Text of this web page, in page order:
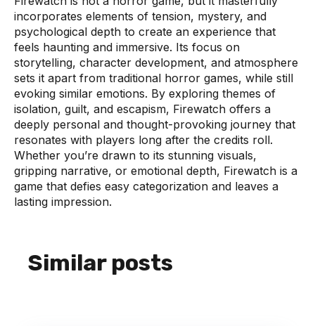
incorporates elements of tension, mystery, and
psychological depth to create an experience that
feels haunting and immersive. Its focus on
storytelling, character development, and atmosphere
sets it apart from traditional horror games, while still
evoking similar emotions. By exploring themes of
isolation, guilt, and escapism, Firewatch offers a
deeply personal and thought-provoking journey that
resonates with players long after the credits roll.
Whether you’re drawn to its stunning visuals,
gripping narrative, or emotional depth, Firewatch is a
game that defies easy categorization and leaves a
lasting impression.
Similar posts